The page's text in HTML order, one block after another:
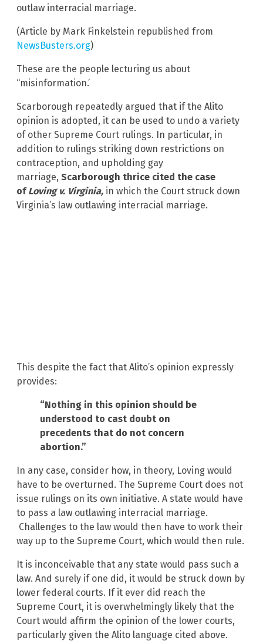
outlaw interracial marriage.
(Article by Mark Finkelstein republished from
NewsBusters.org)
These are the people lecturing us about
“misinformation.’
Scarborough repeatedly argued that if the Alito
opinion is adopted, it can be used to undo a variety
of other Supreme Court rulings. In particular, in
addition to rulings striking down restrictions on
contraception, and upholding gay
marriage, Scarborough thrice cited the case
ofLoving v. Virginia, in which the Court struck down
Virginia’s law outlawing interracial marriage.
This despite the fact that Alito’s opinion expressly
provides:
“Nothing in this opinion should be
understood to cast doubt on
precedents that do not concern
abortion.”
In any case, consider how, in theory, Loving would
have to be overturned. The Supreme Court does not
issue rulings on its own initiative. A state would have
to pass a law outlawing interracial marriage.
Challenges to the law would then have to work their
way up to the Supreme Court, which would then rule.
It is inconceivable that any state would pass such a
law. And surely if one did, it would be struck down by
lower federal courts. If it ever did reach the
Supreme Court, it is overwhelmingly likely that the
Court would affirm the opinion of the lower courts,
particularly given the Alito language cited above.